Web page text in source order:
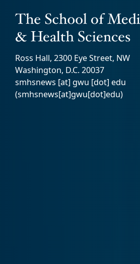
Ross Hall, 2300 Eye Street, NW
Washington, D.C. 20037
smhsnews [at] gwu [dot] edu
(smhsnews[at]gwu[dot]edu)